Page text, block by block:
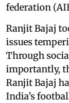
federation
Ranjit Bajaj
issues
Through
importantly,
Ranjit Bajaj
India’s